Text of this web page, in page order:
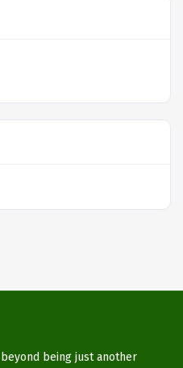
being just another